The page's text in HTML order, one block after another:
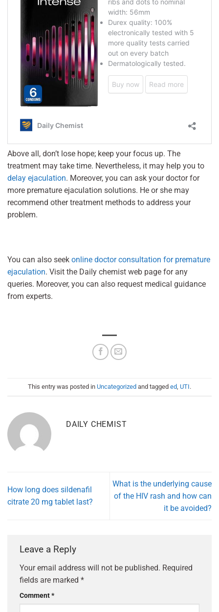
Above all, don’t lose hope; keep your focus up. The
treatment may take time. Nevertheless, it may help you to
delay ejaculation. Moreover, you can ask your doctor for
more premature ejaculation solutions. He or she may
recommend other treatment methods to address your
problem.
You can also seek online doctor consultation for premature
ejaculation. Visit the Daily chemist web page for any
queries. Moreover, you can also request medical guidance
from experts.
This entry was posted in Uncategorized and tagged ed UTI.
DAILY CHEMIST
How long does sildenafil
citrate 20 mg tablet last?
What is the underlying cause
of the HIV rash and how can
it be avoided?
Leave a Reply
Your email address will not be published. Required
fields are marked *
Comment*